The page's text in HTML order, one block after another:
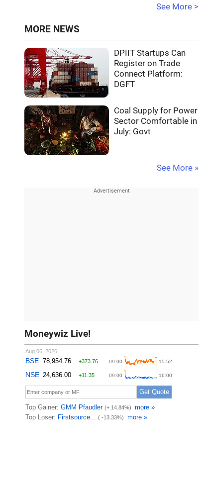
See More >
MORE NEWS
DPIIT Startups Can
Register on Trade
Connect Platform:
DGFT
Coal Supply for Power
Sector Comfortable in
July: Govt
See More »
Moneywiz Live!